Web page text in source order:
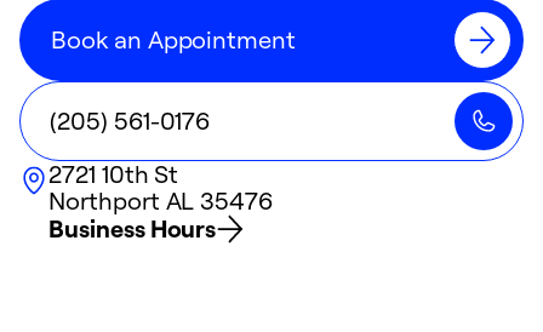
Book an Appointment
(205) 561-0176
2721 10th St
Northport AL 35476
Business Hours